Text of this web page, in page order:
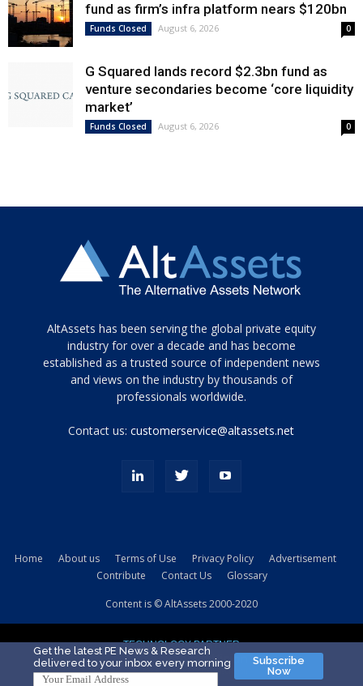
fund as firm’s infra platform nears $120bn
Funds Closed August 6, 2026 0
G Squared lands record $2.3bn fund as
venture secondaries become ‘core liquidity
market’
Funds Closed August 6, 2026 0
Tamamen
siyah
ve
topuklu
porn
kamyonundan
sikiş
evi
AltAssets has been serving the global private equity
industry for over a decade and has become
established as a trusted source of independent news
and views on the industry by thousands of
professionals worldwide.
Contact us:customerservice@altassets.net
Home About us Terms of Use Privacy Policy
Advertisement
Contribute
Contact Us Glossary
Content is © AltAssets 2000-2020
TECHNOLOGY PARTNER
Get the latest PE News & Research
delivered to your inbox every morning
Subscribe
Now